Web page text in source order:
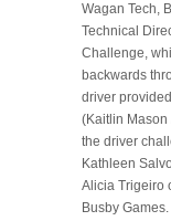
Wagan Tech,
Technical
Challenge,
backwards
driver
(Kaitlin Mason
the driver
Kathleen
Alicia Trigeiro
Busby